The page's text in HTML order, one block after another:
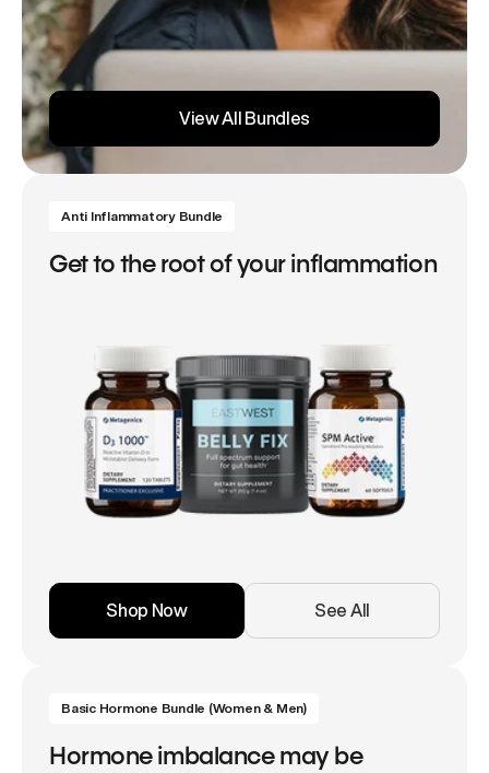
View All Bundles
Anti Inflammatory Bundle
Get to the root of your inflammation
Shop Now See All
Basic Hormone Bundle (Women & Men)
Hormone imbalance may be